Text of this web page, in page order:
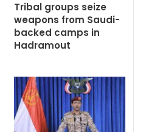
Tribal groups seize
weapons from Saudi-
backed camps in
Hadramout